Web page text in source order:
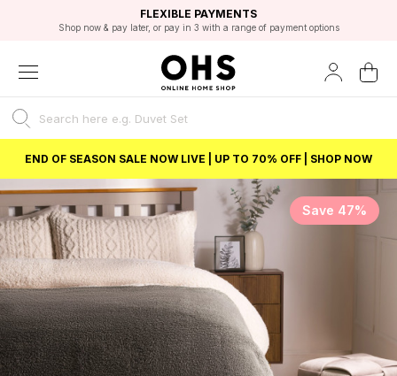
FAST DELIVERY OPTIONS
FLEXIBLE PAYMENTS
Shop now & pay later, or pay in 3 with a range of payment options
STUDENT DISCOUNT
Unlock 5% student discount with Student Beans
EXCELLENT 4.8/5 GOOGLE
BEST PRICE
END OF SEASON SALE NOW LIVE | UP TO 70% OFF | SHOP NOW
Save 47%